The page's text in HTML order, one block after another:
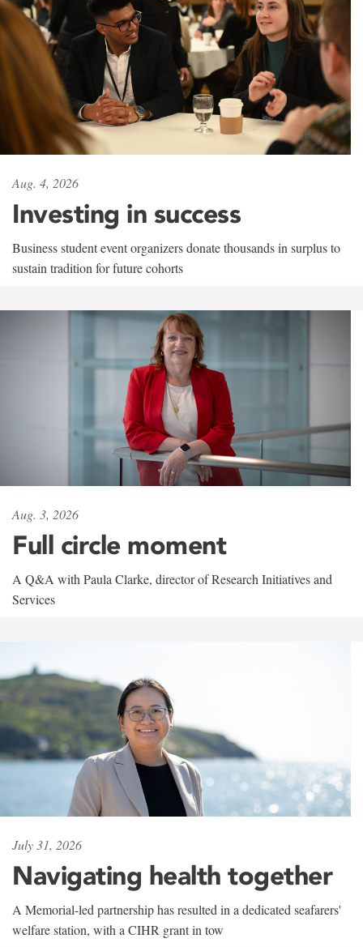
Aug. 4, 2026
Investing in success
Business student event organizers donate thousands in surplus to
sustain tradition for future cohorts
Aug. 3, 2026
Full circle moment
A Q&A with Paula Clarke, director of Research Initiatives and
Services
July 31, 2026
Navigating health together
A Memorial-led partnership has resulted in a dedicated seafarers'
welfare station, with a CIHR grant in tow